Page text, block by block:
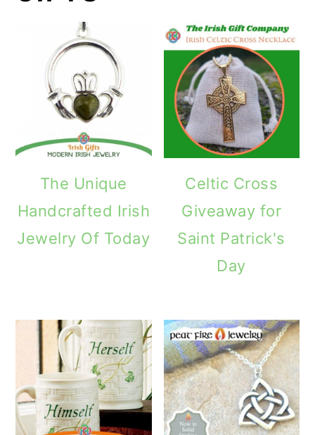
The Unique
Handcrafted Irish
Jewelry Of Today
Celtic Cross
Giveaway for
Saint Patrick's
Day